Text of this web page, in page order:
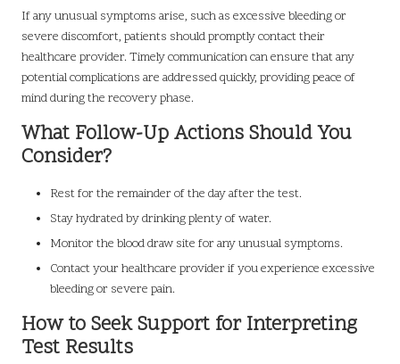
If any unusual symptoms arise, such as excessive bleeding or
severe discomfort, patients should promptly contact their
healthcare provider. Timely communication can ensure that any
potential complications are addressed quickly, providing peace of
mind during the recovery phase.
What Follow-Up Actions Should You
Consider?
Rest for the remainder of the day after the test.
Stay hydrated by drinking plenty of water.
Monitor the blood draw site for any unusual symptoms.
Contact your healthcare provider if you experience excessive
bleeding or severe pain.
How to Seek Support for Interpreting
Test Results